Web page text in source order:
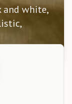
and white,